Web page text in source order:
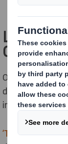
Learn
Circular
Our media
detail how we
innovative and
‘Transforming